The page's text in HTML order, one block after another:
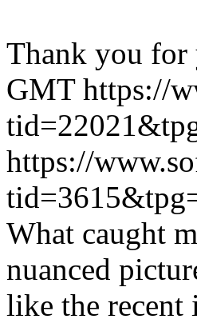
Thank you for
GMT https://
https://
What caught
nuanced
like the recent